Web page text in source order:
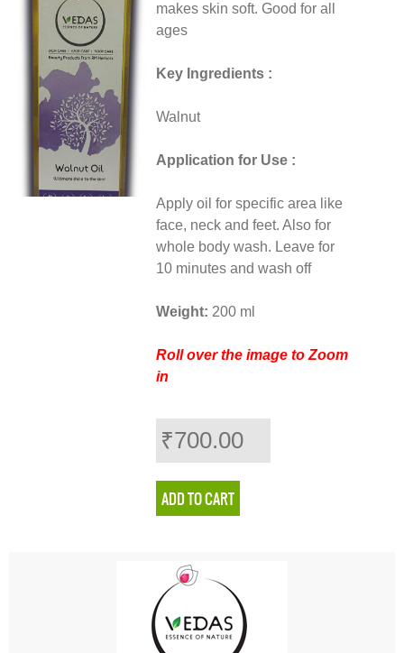
makes skin soft. Good for all
ages
Key Ingredients :
Walnut
Application for Use :
Apply oil for specific area like
face, neck and feet. Also for
whole body wash. Leave for
10 minutes and wash off
Weight: 200 ml
Roll over the image to Zoom
in
₹700.00